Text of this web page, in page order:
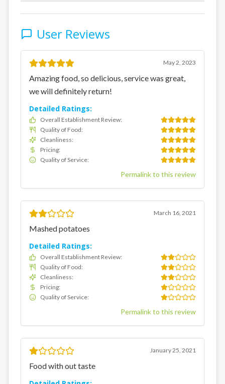
User Reviews
May 2, 2023
Amazing food, so delicious, service was great,
we will definitely return!
Detailed Ratings:
Overall Establishment Review:
Quality of Food:
Cleanliness:
Pricing:
Quality of Service:
Permalink to this review
March 16, 2021
Mashed potatoes
Detailed Ratings:
Overall Establishment Review:
Quality of Food:
Cleanliness:
Pricing:
Quality of Service:
Permalink to this review
January 25, 2021
Food with out taste